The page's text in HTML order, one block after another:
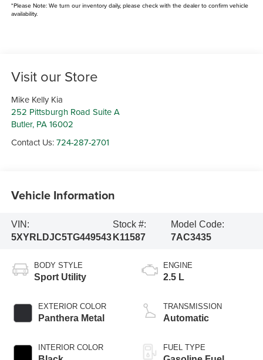
*Please Note: We turn our inventory daily, please check with the dealer to confirm vehicle
availability.
Visit our Store
Mike Kelly Kia
252 Pittsburgh Road Suite A
Butler, PA 16002
Contact Us:724-287-2701
Vehicle Information
VIN:
5XYRLDJC5TG449543
Stock #:
K11587
Model Code:
7AC3435
BODY STYLE
Sport Utility
EXTERIOR COLOR
Panthera Metal
INTERIOR COLOR
ENGINE
2.5 L
TRANSMISSION
Automatic
FUEL TYPE